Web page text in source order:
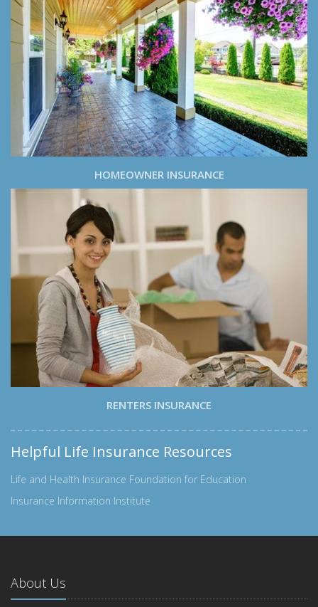
HOMEOWNER INSURANCE
RENTERS INSURANCE
Helpful Life Insurance Resources
Life and Health Insurance Foundation for Education
Insurance Information Institute
About Us